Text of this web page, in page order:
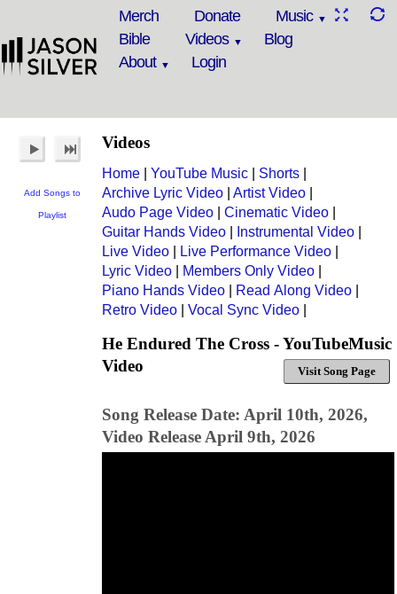
Merch Donate
Music
Bible
Videos
Blog
About
Login
Add Songs to
Playlist
Videos
Home YouTube Music Shorts
Archive Lyric Video
Artist Video
Audo Page Video
Cinematic Video
Guitar Hands Video
Instrumental Video
Live Video
Live Performance Video
Lyric Video
Members Only Video
Piano Hands Video
Read Along Video
Retro Video
Vocal Sync Video
He Endured The Cross - YouTubeMusic
Video
Visit Song Page
Song Release Date: April 10th, 2026,
Video Release April 9th, 2026